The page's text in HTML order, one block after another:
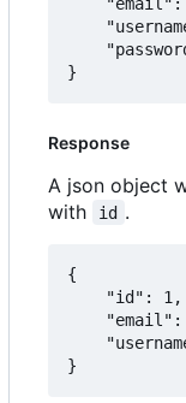
Response
A json object
with
id .
{